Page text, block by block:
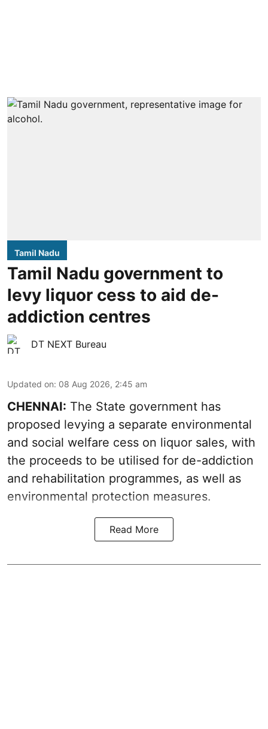
Tamil Nadu
Tamil Nadu government to
levy liquor cess to aid de-
addiction centres
DT NEXT Bureau
Updated on: 08 Aug 2026, 2:45 am
CHENNAI: The State government has
proposed levying a separate environmental
and social welfare cess on liquor sales, with
the proceeds to be utilised for de-addiction
and rehabilitation programmes, as well as
environmental protection measures.
Read More